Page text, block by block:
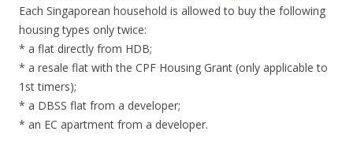
Each Singaporean household is allowed to buy the following
housing types only twice:
* a flat directly from HDB;
* a resale flat with the CPF Housing Grant (only applicable to
1st timers);
* a DBSS flat from a developer;
* an EC apartment from a developer.